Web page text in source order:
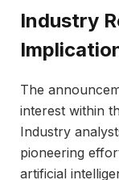
Industry
The
interest within
Industry
pioneering
artificial